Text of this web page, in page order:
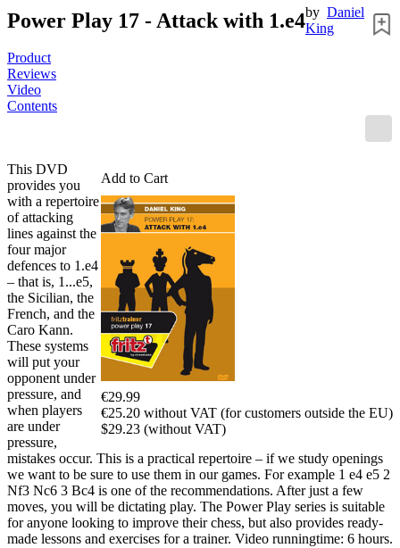
Power Play 17 - Attack with 1.e4by Daniel
King
Product
Reviews
Video
Contents
Add to Cart
€29.99
€25.20 without VAT (for customers outside the EU)
$29.23 (without VAT)
This DVD
provides you
with a repertoire
of attacking
lines against the
four major
defences to 1.e4
– that is, 1...e5,
the Sicilian, the
French, and the
Caro Kann.
These systems
will put your
opponent under
pressure, and
when players
are under
pressure,
mistakes occur. This is a practical repertoire – if we study openings
we want to be sure to use them in our games. For example 1 e4 e5 2
Nf3 Nc6 3 Bc4 is one of the recommendations. After just a few
moves, you will be dictating play. The Power Play series is suitable
for anyone looking to improve their chess, but also provides ready-
made lessons and exercises for a trainer. Video runningtime: 6 hours.